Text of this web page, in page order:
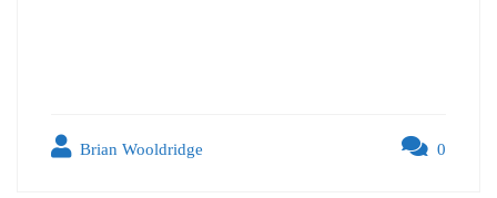
Brian Wooldridge 0